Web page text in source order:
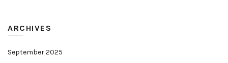
ARCHIVES
September 2025